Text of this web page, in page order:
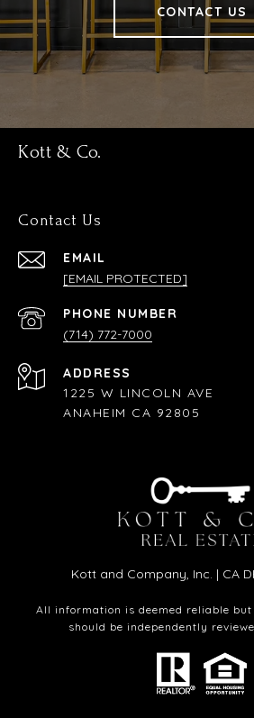
CONTACT US
Kott & Co.
Contact Us
EMAIL
[EMAIL PROTECTED]
PHONE NUMBER
(714) 772-7000
ADDRESS
1225 W LINCOLN AVE
ANAHEIM CA 92805
Kott and Company, Inc. | CA
All information is deemed reliable
should be independently